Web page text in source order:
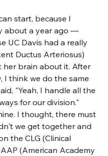
start, because I
about a year ago —
UC Davis had a really
Ductus Arteriosus)
brain about it. After
I think we do the same
"Yeah, I handle all the
for our division."
I thought, there must
we get together and
the CLG (Clinical
(American Academy